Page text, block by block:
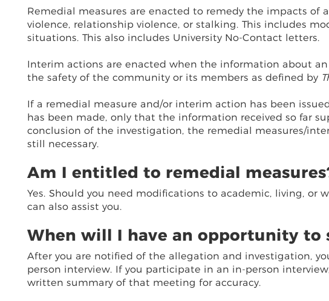
Remedial measures are enacted to remedy the impacts of
violence, relationship violence, or stalking. This includes
situations. This also includes University No-Contact letters.
Interim actions are enacted when the information about
the safety of the community or its members as defined by
If a remedial measure and/or interim action has been
has been made, only that the information received so far
conclusion of the investigation, the remedial measures/
still necessary.
Am I entitled to remedial
Yes. Should you need modifications to academic, living, or
can also assist you.
When will I have an opportunity to
After you are notified of the allegation and investigation,
person interview. If you participate in an in-person
written summary of that meeting for accuracy.